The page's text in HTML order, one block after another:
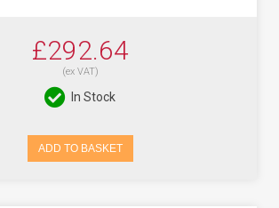
£292.64
(ex VAT)
In Stock
ADD TO BASKET